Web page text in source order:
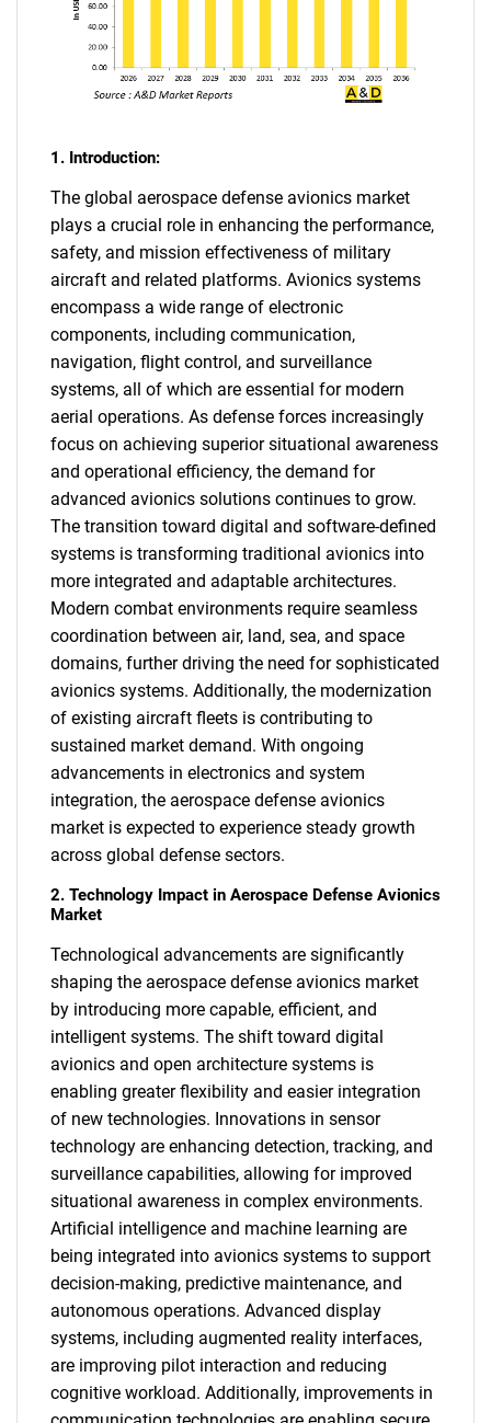
1. Introduction:
The global aerospace defense avionics market
plays a crucial role in enhancing the performance,
safety, and mission effectiveness of military
aircraft and related platforms. Avionics systems
encompass a wide range of electronic
components, including communication,
navigation, flight control, and surveillance
systems, all of which are essential for modern
aerial operations. As defense forces increasingly
focus on achieving superior situational awareness
and operational efficiency, the demand for
advanced avionics solutions continues to grow.
The transition toward digital and software-defined
systems is transforming traditional avionics into
more integrated and adaptable architectures.
Modern combat environments require seamless
coordination between air, land, sea, and space
domains, further driving the need for sophisticated
avionics systems. Additionally, the modernization
of existing aircraft fleets is contributing to
sustained market demand. With ongoing
advancements in electronics and system
integration, the aerospace defense avionics
market is expected to experience steady growth
across global defense sectors.
2. Technology Impact in Aerospace Defense Avionics
Market
Technological advancements are significantly
shaping the aerospace defense avionics market
by introducing more capable, efficient, and
intelligent systems. The shift toward digital
avionics and open architecture systems is
enabling greater flexibility and easier integration
of new technologies. Innovations in sensor
technology are enhancing detection, tracking, and
surveillance capabilities, allowing for improved
situational awareness in complex environments.
Artificial intelligence and machine learning are
being integrated into avionics systems to support
decision-making, predictive maintenance, and
autonomous operations. Advanced display
systems, including augmented reality interfaces,
are improving pilot interaction and reducing
cognitive workload. Additionally, improvements in